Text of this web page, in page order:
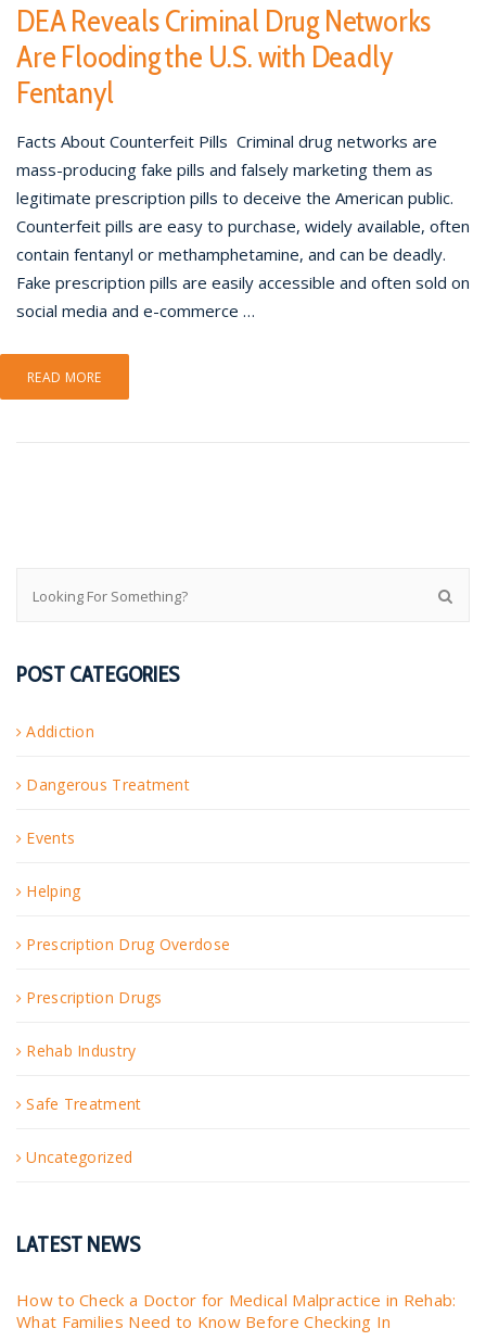
DEA Reveals Criminal Drug Networks
Are Flooding the U.S. with Deadly
Fentanyl
Facts About Counterfeit Pills Criminal drug networks are
mass-producing fake pills and falsely marketing them as
legitimate prescription pills to deceive the American public.
Counterfeit pills are easy to purchase, widely available, often
contain fentanyl or methamphetamine, and can be deadly.
Fake prescription pills are easily accessible and often sold on
social media and e-commerce …
READ MORE
POST CATEGORIES
Addiction
Dangerous Treatment
Events
Helping
Prescription Drug Overdose
Prescription Drugs
Rehab Industry
Safe Treatment
Uncategorized
LATEST NEWS
How to Check a Doctor for Medical Malpractice in Rehab:
What Families Need to Know Before Checking In